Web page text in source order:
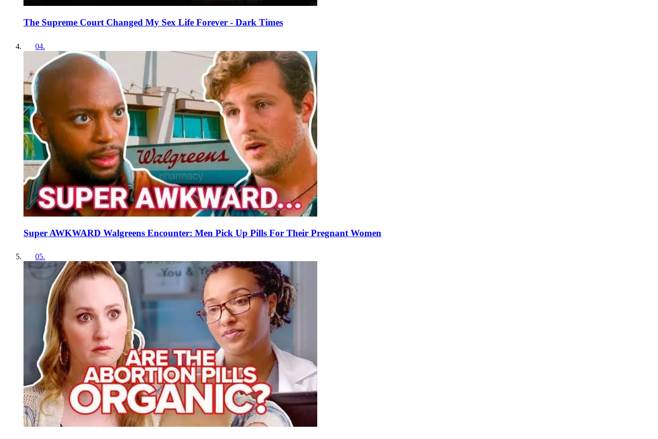
The Supreme Court Changed My Sex Life Forever - Dark Times
04.
Super AWKWARD Walgreens Encounter: Men Pick Up Pills For Their Pregnant Women
05.